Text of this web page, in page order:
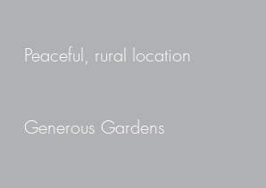
Peaceful, rural location
Generous Gardens